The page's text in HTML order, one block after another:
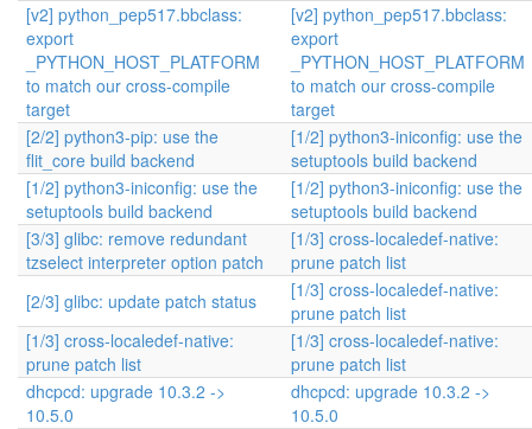
[v2] python_pep517.bbclass:
export
_PYTHON_HOST_PLATFORM
to match our cross-compile
target
[v2] python_pep517.bbclass:
export
_PYTHON_HOST_PLATFORM
to match our cross-compile
target
[2/2] python3-pip: use the
flit_core build backend
[1/2] python3-iniconfig: use the
setuptools build backend
[1/2] python3-iniconfig: use the
setuptools build backend
[1/2] python3-iniconfig: use the
setuptools build backend
[3/3] glibc: remove redundant
tzselect interpreter option patch
[1/3] cross-localedef-native:
prune patch list
[2/3] glibc: update patch status
[1/3] cross-localedef-native:
prune patch list
[1/3] cross-localedef-native:
prune patch list
[1/3] cross-localedef-native:
prune patch list
dhcpcd: upgrade 10.3.2 ->
10.5.0
dhcpcd: upgrade 10.3.2 ->
10.5.0